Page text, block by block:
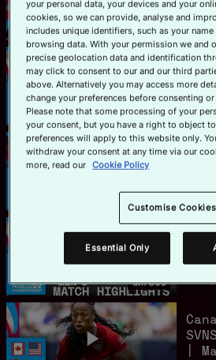
Official App 15m 47s June 7,
8m 7s June 7,
June 7,
|
8m 30s June 7,
|
your personal data, your devices and your
cookies, so we can provide, analyse and
includes unique identifiers, such as your
browsing data. With your permission we and
precise geolocation data and identification
may click to consent to our and our third
above. Alternatively you may access more
change your preferences before consenting
Please note that some processing of your
your consent, but you have a right to object
preferences will apply to this website only.
withdraw your consent at any time via our
more, read our Cookie Policy
Customise Cookies
Essential Only